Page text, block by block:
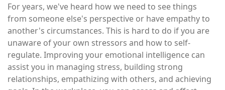
For years, we've heard how we need to see things
from someone else's perspective or have empathy to
another's circumstances. This is hard to do if you are
unaware of your own stressors and how to self-
regulate. Improving your emotional intelligence can
assist you in managing stress, building strong
relationships, empathizing with others, and achieving